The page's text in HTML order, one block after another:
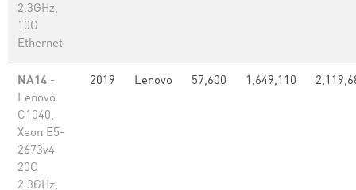
2.3GHz,
10G
Ethernet
NA14 -
Lenovo
C1040,
Xeon E5-
2673v4
20C
2.3GHz,
2019 Lenovo 57,600 1,649,110